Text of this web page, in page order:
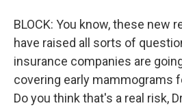
BLOCK: You know, these new
have raised all sorts of
insurance companies are
covering early mammograms
Do you think that's a real risk,